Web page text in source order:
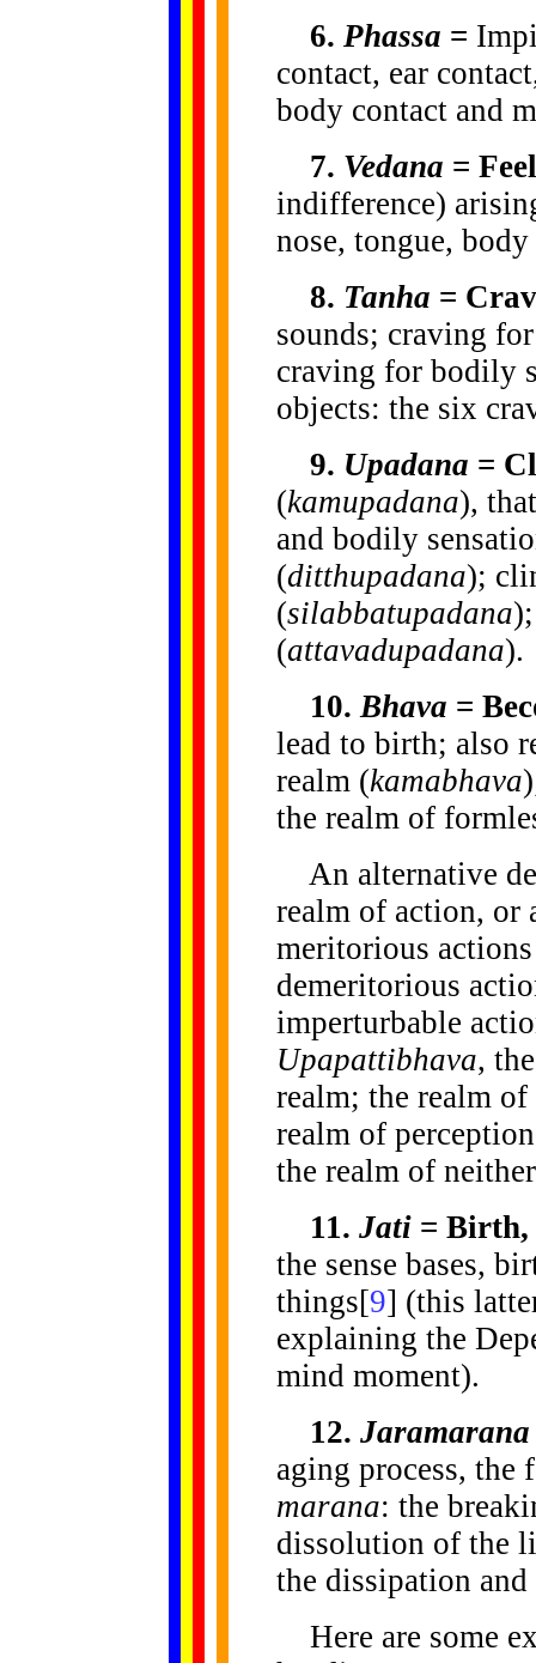
6. Phassa =
contact, ear
body contact and
7. Vedana =
indifference)
nose, tongue,
8. Tanha =
sounds; craving
craving for bodily
objects: the six
9. Upadana =
(kamupadana),
and bodily
(ditthupadana);
(silabbatupadana
(attavadupadana).
10.Bhava =
lead to birth; also
realm (kamabhava
the realm of
An alternative
realm of action, or
meritorious
demeritorious
imperturbable
Upapattibhava,
realm; the realm
realm of
the realm of
11. Jati = Birth,
the sense bases,
things[9] (this
explaining the
mind moment).
12. Jaramarana
aging process, the
marana: the
dissolution of the
the dissipation
Here are some